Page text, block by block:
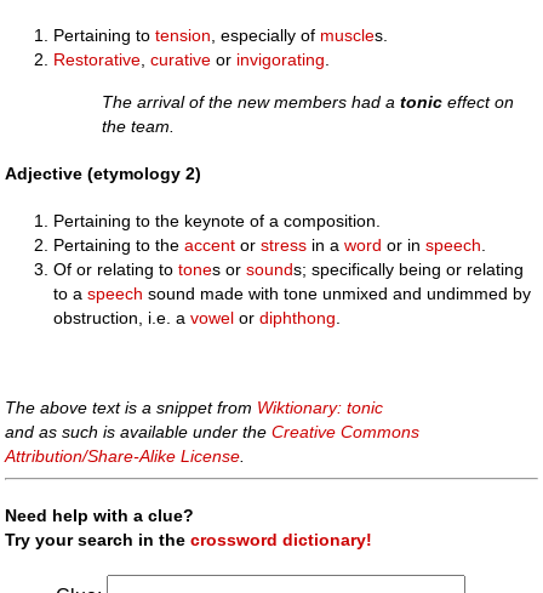
Pertaining totension, especially of muscles.
Restorative,curative or invigorating.
The arrival of the new members had atonic effect on
the team.
Adjective (etymology 2)
Pertaining to the keynote of a composition.
Pertaining to theaccent orstress in aword or inspeech
Of or relating totones orsounds; specifically being or relating
to aspeech sound made with tone unmixed and undimmed by
obstruction, i.e. avowel ordiphthong
The above text is a snippet from Wiktionary: tonic
and as such is available under theCreative Commons
Attribution/Share-Alike License.
Need help with a clue?
Try your search in thecrossword dictionary!